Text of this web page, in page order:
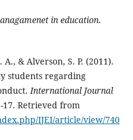
in education.
& Alverson, S. P. (2011).
students regarding
International Journal
17. Retrieved from
IJEI/article/view/740